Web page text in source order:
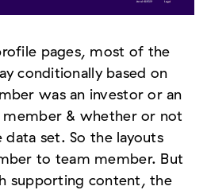
pages, most of the
conditionally based on
was an investor or an
& whether or not
set. So the layouts
to team member. But
supporting content, the